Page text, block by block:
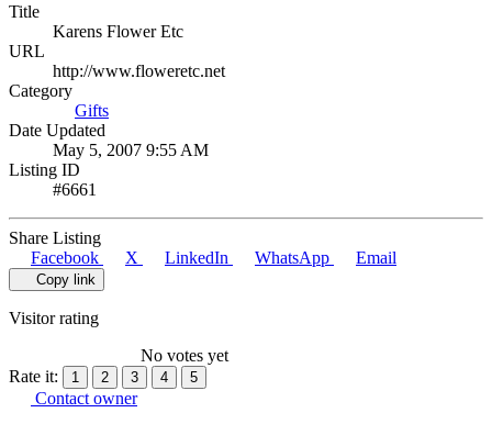
Title
Karens Flower Etc
URL
http://www.floweretc.net
Category
Gifts
Date Updated
May 5, 2007 9:55 AM
Listing ID
#6661
Share Listing
Facebook
X LinkedIn WhatsApp Email
Copy link
Visitor rating
No votes yet
Rate it:
1 2 3 4 5
Contact owner